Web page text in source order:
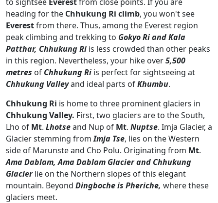
heading for the Chhukung Ri climb, you won't see
Everestfrom there. Thus, among the Everest region
peak climbing and trekking to Gokyo Ri and Kala
Patthar, Chhukung Ri is less crowded than other peaks
in this region. Nevertheless, your hike over5,500
metres of Chhukung Ri is perfect for sightseeing at
Chhukung Valleyand ideal parts ofKhumbu.
Chhukung Ri is home to three prominent glaciers in
Chhukung Valley. First, two glaciers are to the South,
Lho of Mt. Lhotseand Nup of Mt. Nuptse. Imja Glacier, a
Glacier stemming fromImja Tse, lies on the Western
side of Marunste and Cho Polu. Originating from Mt.
Ama Dablam, Ama Dablam Glacier and Chhukung
Glacierlie on the Northern slopes of this elegant
mountain. Beyond Dingboche is Pheriche, where these
glaciers meet.